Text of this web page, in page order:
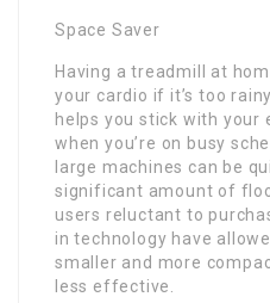
Space Saver
Having a treadmill at
your cardio if it’s too
helps you stick with your
when you’re on busy
large machines can be
significant amount of
users reluctant to
in technology have
smaller and more
less effective.